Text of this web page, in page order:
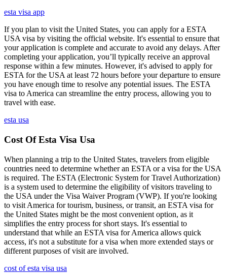
esta visa app
If you plan to visit the United States, you can apply for a ESTA
USA visa by visiting the official website. It's essential to ensure that
your application is complete and accurate to avoid any delays. After
completing your application, you’ll typically receive an approval
response within a few minutes. However, it's advised to apply for
ESTA for the USA at least 72 hours before your departure to ensure
you have enough time to resolve any potential issues. The ESTA
visa to America can streamline the entry process, allowing you to
travel with ease.
esta usa
Cost Of Esta Visa Usa
When planning a trip to the United States, travelers from eligible
countries need to determine whether an ESTA or a visa for the USA
is required. The ESTA (Electronic System for Travel Authorization)
is a system used to determine the eligibility of visitors traveling to
the USA under the Visa Waiver Program (VWP). If you're looking
to visit America for tourism, business, or transit, an ESTA visa for
the United States might be the most convenient option, as it
simplifies the entry process for short stays. It's essential to
understand that while an ESTA visa for America allows quick
access, it's not a substitute for a visa when more extended stays or
different purposes of visit are involved.
cost of esta visa usa